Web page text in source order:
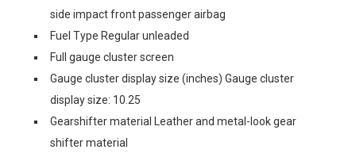
side impact front passenger airbag
Fuel Type Regular unleaded
Full gauge cluster screen
Gauge cluster display size (inches) Gauge cluster
display size: 10.25
Gearshifter material Leather and metal-look gear
shifter material